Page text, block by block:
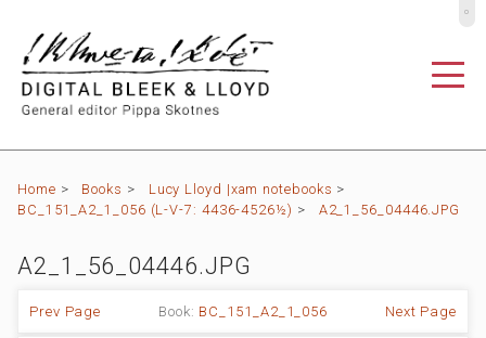
Home > Books > Lucy Lloyd |xam notebooks >
BC_151_A2_1_056 (L-V-7: 4436-4526½) > A2_1_56_04446.JPG
A2_1_56_04446.JPG
Prev Page Book: BC_151_A2_1_056 Next Page
º